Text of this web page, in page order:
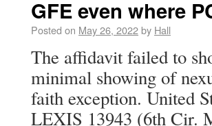
GFE even where
Posted on May 26, 2022by Hall
The affidavit failed to
minimal showing of
faith exception. United
LEXIS 13943 (6th Cir.